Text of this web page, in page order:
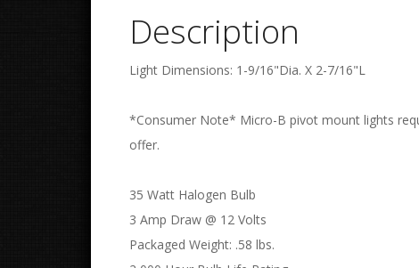
Description
Light Dimensions: 1-9/16"Dia. X 2-7/16"L
*Consumer Note* Micro-B pivot mount lights
offer.
35 Watt Halogen Bulb
3 Amp Draw @ 12 Volts
Packaged Weight: .58 lbs.